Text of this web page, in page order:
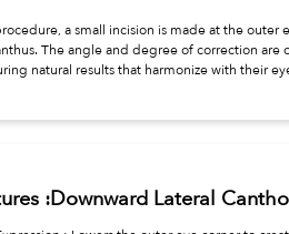
a small incision is made at the outer
The angle and degree of correction are
natural results that harmonize with their
:Downward Lateral